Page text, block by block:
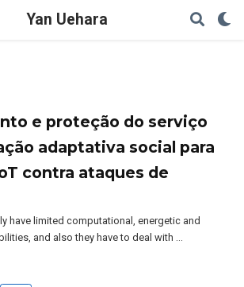
Yan Uehara
e proteção do serviço
adaptativa social para
contra ataques de
have limited computational, energetic and
and also they have to deal with …